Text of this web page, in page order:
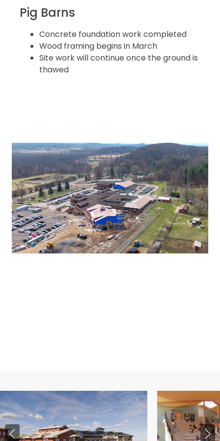
Pig Barns
Concrete foundation work completed
Wood framing begins in March
Site work will continue once the ground is
thawed